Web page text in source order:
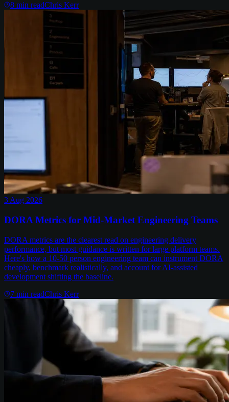
8 min readChris Kerr
3 Aug 2026
DORA Metrics for Mid-Market Engineering Teams
DORA metrics are the clearest read on engineering delivery
performance, but most guidance is written for large platform teams.
Here's how a 10-50 person engineering team can instrument DORA
cheaply, benchmark realistically, and account for AI-assisted
development shifting the baseline.
7 min readChris Kerr